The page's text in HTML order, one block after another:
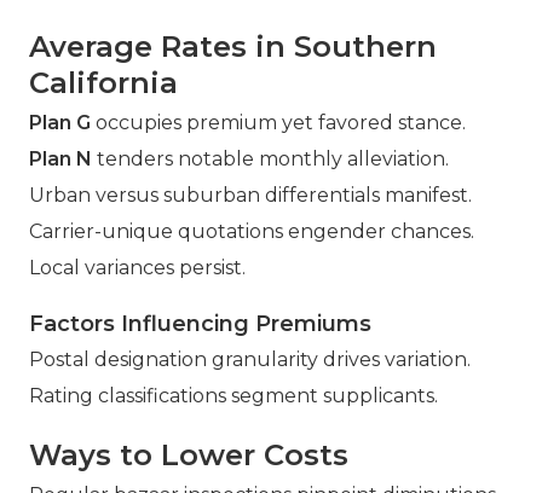
Average Rates in Southern
California
Plan G occupies premium yet favored stance.
Plan N tenders notable monthly alleviation.
Urban versus suburban differentials manifest.
Carrier-unique quotations engender chances.
Local variances persist.
Factors Influencing Premiums
Postal designation granularity drives variation.
Rating classifications segment supplicants.
Ways to Lower Costs